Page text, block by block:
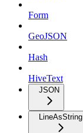
Form
GeoJSON
Hash
HiveText
JSON
LineAsString